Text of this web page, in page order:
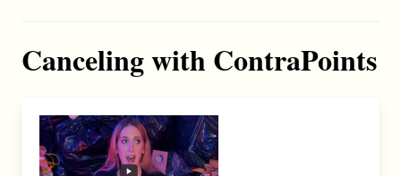
Canceling with ContraPoints